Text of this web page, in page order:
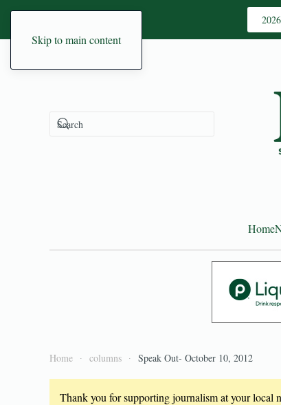
Skip to main content
Home
Home columns Speak Out- October 10, 2012
Thank you for supporting journalism at your local